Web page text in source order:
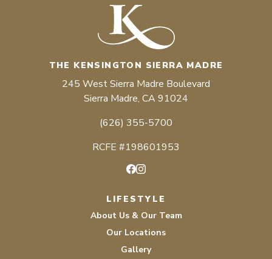
THE KENSINGTON SIERRA MADRE
245 West Sierra Madre Boulevard
Sierra Madre, CA 91024
(626) 355-5700
RCFE #198601953
LIFESTYLE
About Us & Our Team
Our Locations
Gallery